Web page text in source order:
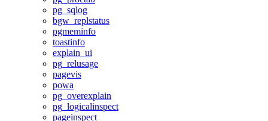
pg_sqlog
bgw_replstatus
pgmeminfo
toastinfo
explain_ui
pg_relusage
pagevis
powa
pg_overexplain
pg_logicalinspect
pageinspect